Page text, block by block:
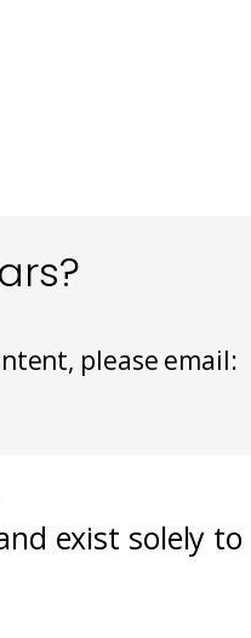
please email:
exist solely to